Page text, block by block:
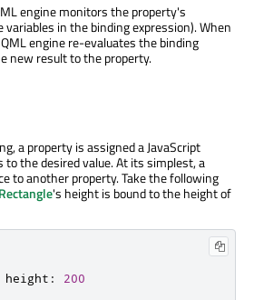
engine monitors the property's
in the binding expression). When
engine re-evaluates the binding
new result to the property.
a property is assigned a JavaScript
the desired value. At its simplest, a
to another property. Take the following
Rectangle's height is bound to the height of
height : 200